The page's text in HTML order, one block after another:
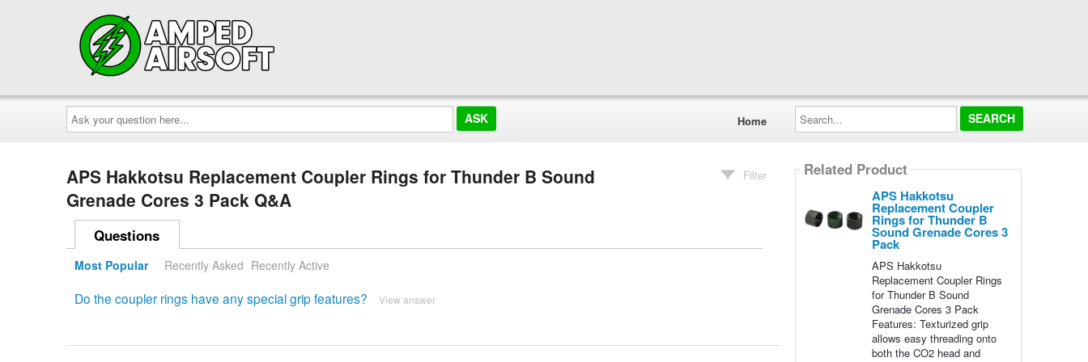
Ask
your
question
here...
Home
Search...
APS Hakkotsu Replacement Coupler Rings for Thunder B Sound
Grenade Cores 3 Pack Q&A
Filter
Questions
Most Popular Recently Asked Recently Active
Do the coupler rings have any special grip features? View answer
Related Product
APS Hakkotsu
Replacement Coupler
Rings for Thunder B
Sound Grenade Cores 3
Pack
APS Hakkotsu
Replacement Coupler Rings
for Thunder B Sound
Grenade Cores 3 Pack
Features: Texturized grip
allows easy threading onto
both the CO2 head and